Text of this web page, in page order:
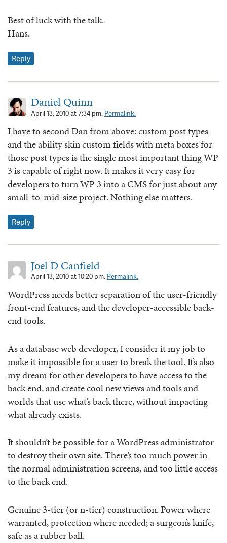
Best of luck with the talk.
Hans.
Reply
Daniel Quinn
April 13, 2010 at 7:34 pm. Permalink.
I have to second Dan from above: custom post types
and the ability skin custom fields with meta boxes for
those post types is the single most important thing WP
3 is capable of right now. It makes it very easy for
developers to turn WP 3 into a CMS for just about any
small-to-mid-size project. Nothing else matters.
Reply
Joel D Canfield
April 13, 2010 at 10:20 pm. Permalink.
WordPress needs better separation of the user-friendly
front-end features, and the developer-accessible back-
end tools.
As a database web developer, I consider it my job to
make it impossible for a user to break the tool. It’s also
my dream for other developers to have access to the
back end, and create cool new views and tools and
worlds that use what’s back there, without impacting
what already exists.
It shouldn’t be possible for a WordPress administrator
to destroy their own site. There’s too much power in
the normal administration screens, and too little access
to the back end.
Genuine 3-tier (or n-tier) construction. Power where
warranted, protection where needed; a surgeon’s knife,
safe as a rubber ball.